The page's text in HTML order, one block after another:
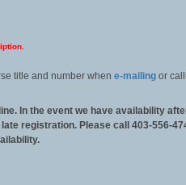
title and number whene-mailing or
In the event we have availability
registration. Please call 403-556-